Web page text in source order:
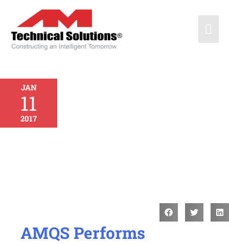
JAN
11
2017
AMQS Performs